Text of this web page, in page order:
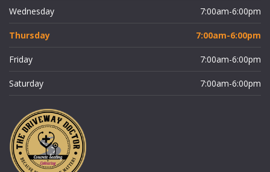
Wednesday 7:00am-6:00pm
Thursday 7:00am-6:00pm
Friday 7:00am-6:00pm
Saturday 7:00am-6:00pm